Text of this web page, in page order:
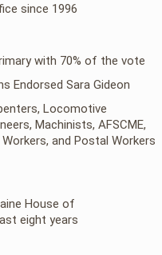
since 1996
with 70% of the vote
Endorsed Sara Gideon
Locomotive
Machinists, AFSCME,
Workers, and Postal Workers
House of
eight years